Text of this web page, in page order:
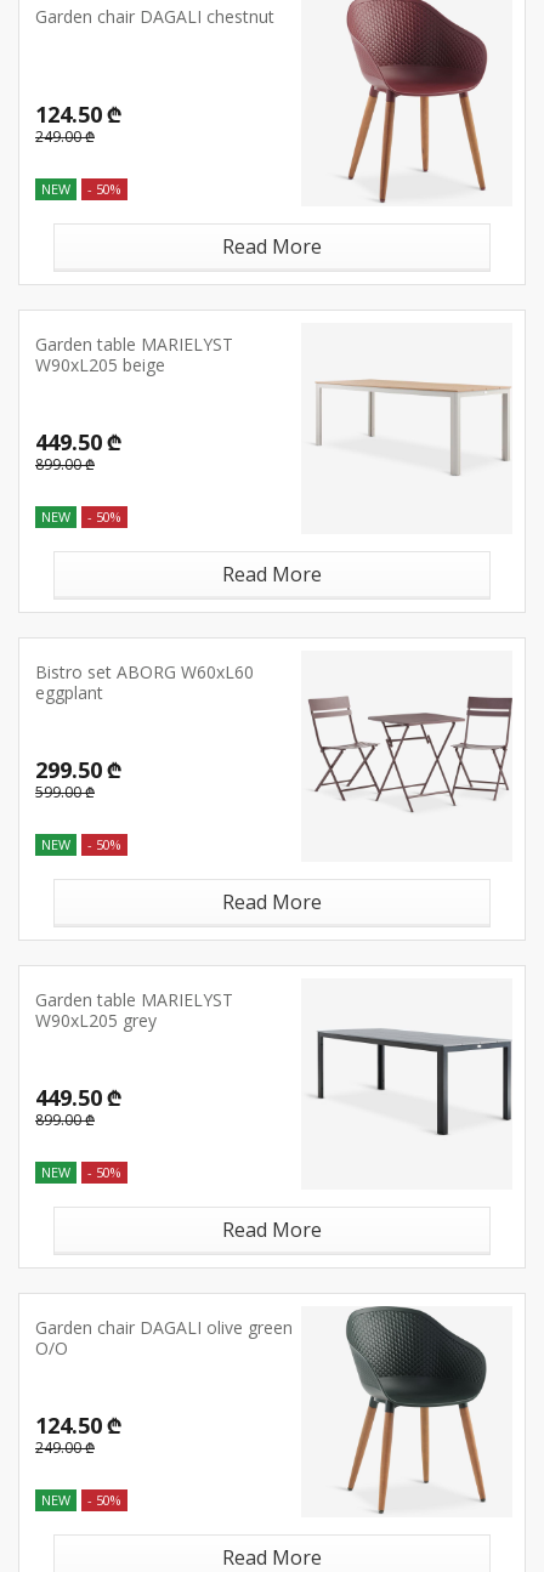
Garden chair DAGALI chestnut
124.50 ₾
249.00 ₾
NEW - 50%
Read More
Garden table MARIELYST
W90xL205 beige
449.50 ₾
899.00 ₾
NEW - 50%
Read More
Bistro set ABORG W60xL60
eggplant
299.50 ₾
599.00 ₾
NEW - 50%
Read More
Garden table MARIELYST
W90xL205 grey
449.50 ₾
899.00 ₾
NEW - 50%
Read More
Garden chair DAGALI olive green
O/O
124.50 ₾
249.00 ₾
NEW - 50%
Read More